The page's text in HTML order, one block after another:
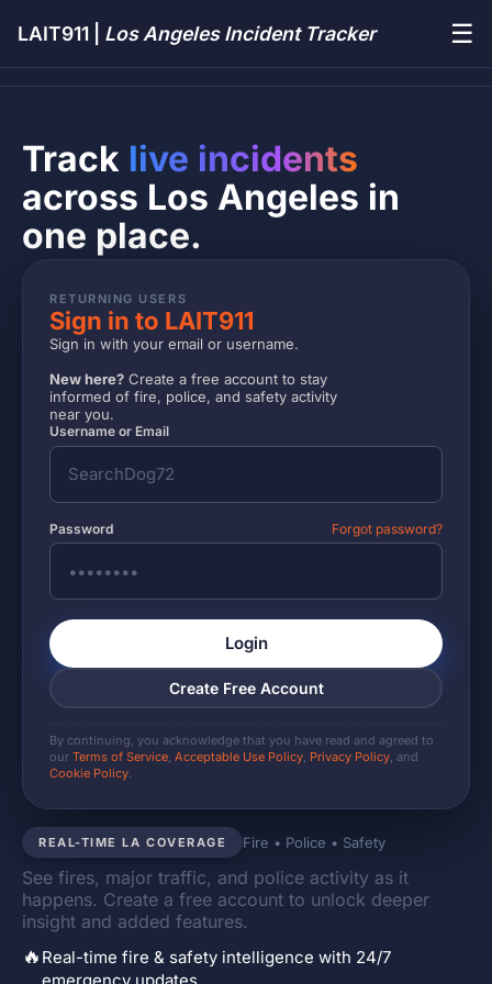
LAIT911 | Los Angeles Incident Tracker ☰
REAL-TIME LA COVERAGE Fire • Police • Safety
See fires, major traffic, and police activity as it
happens. Create a free account to unlock deeper
insight and added features.
🔥 Real-time fire & safety intelligence with 24/7
Track live incidents
across Los Angeles in
one place.
RETURNING USERS
Sign in to LAIT911
Sign in with your email or username.
New here? Create a free account to stay
informed of fire, police, and safety activity
near you.
Username or Email
Password Forgot password?
Login
Create Free Account
By continuing, you acknowledge that you have read and agreed to
our Terms of Service, Acceptable Use Policy, Privacy Policy, and
Cookie Policy.